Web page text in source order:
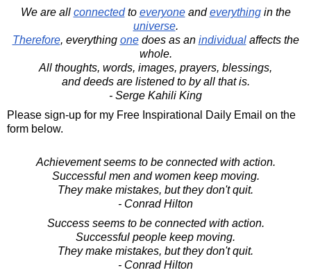
We are all connectedto everyoneandeverythingin the
universe.
Therefore, everything onedoes as an individualaffects the
whole.
All thoughts, words, images, prayers, blessings,
and deeds are listened to by all that is.
- Serge Kahili King
Please sign-up for my Free Inspirational Daily Email on the
form below.
Achievement seems to be connected with action.
Successful men and women keep moving.
They make mistakes, but they don't quit.
- Conrad Hilton
Success seems to be connected with action.
Successful people keep moving.
They make mistakes, but they don't quit.
- Conrad Hilton